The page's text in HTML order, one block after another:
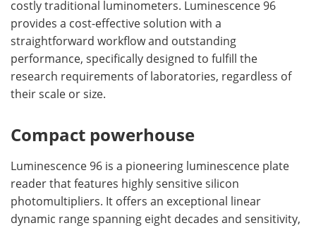
costly traditional luminometers. Luminescence 96
provides a cost-effective solution with a
straightforward workflow and outstanding
performance, specifically designed to fulfill the
research requirements of laboratories, regardless of
their scale or size.
Compact powerhouse
Luminescence 96 is a pioneering luminescence plate
reader that features highly sensitive silicon
photomultipliers. It offers an exceptional linear
dynamic range spanning eight decades and sensitivity,